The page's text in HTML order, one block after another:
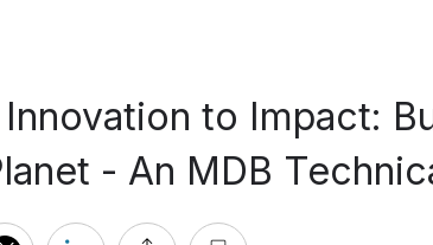
Innovation to Impact:
- An MDB